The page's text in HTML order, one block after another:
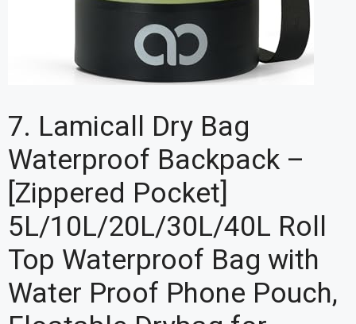
7. Lamicall Dry Bag
Waterproof Backpack –
[Zippered Pocket]
5L/10L/20L/30L/40L Roll
Top Waterproof Bag with
Water Proof Phone Pouch,